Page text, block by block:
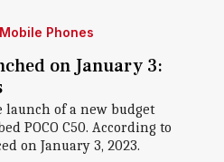
Phones
on January 3:
launch of a new budget
POCO C50. According to
on January 3, 2023.